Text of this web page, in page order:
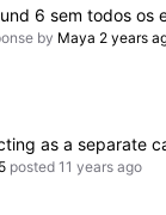
6 sem todos os
by Maya 2 years
as a separate
posted 11 years ago